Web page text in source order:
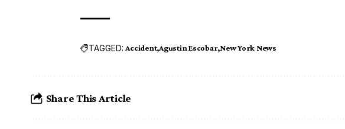
TAGGED: Accident Agustin Escobar New York News
Share This Article